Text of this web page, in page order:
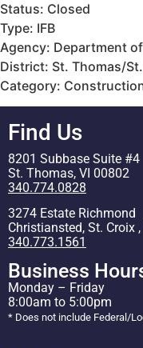
Status: Closed
Type: IFB
Agency: Department
District: St. Thomas/
Category:
Find Us
8201 Subbase Suite #4
St. Thomas, VI 00802
340.774.0828
3274 Estate Richmond
Christiansted, St. Croix
340.773.1561
Business
Monday – Friday
8:00am to 5:00pm
* Does not include Federal/